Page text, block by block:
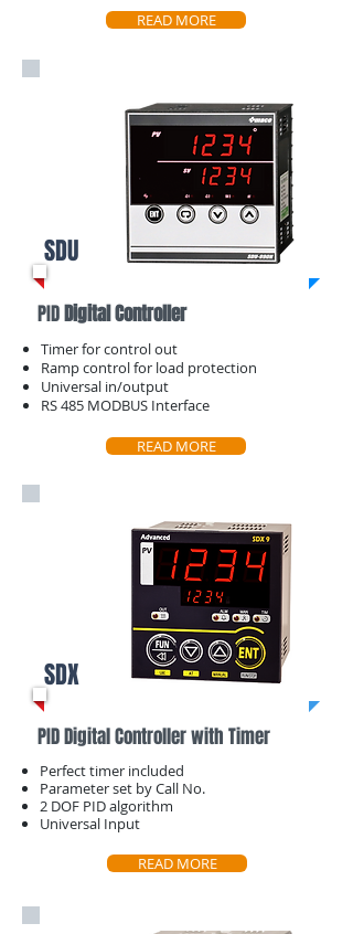
READ MORE
SDU
PIDDigital Controller
Timer for control out
​Ramp control for load protection
Universal in/output
​RS 485 MODBUS Interface
READ MORE
SDX
PID Digital Controller with Timer
Perfect timer included
Parameter set by ​Call No.
2 DOF PID algorithm
​Universal Input
READ MORE